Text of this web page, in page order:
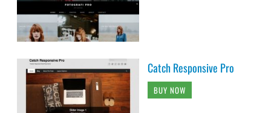
Catch Responsive Pro
BUY NOW